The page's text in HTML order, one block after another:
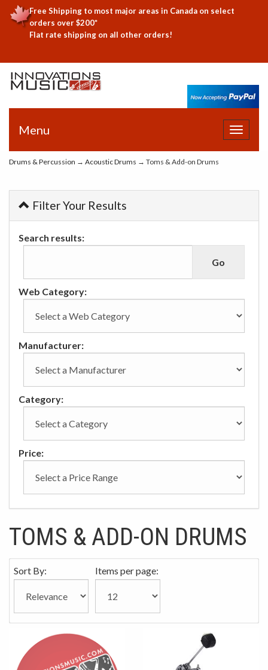
Free Shipping to most major areas in Canada on select
orders over $200*
Flat rate shipping on all other orders!
Toggle
Menu
Drums & Percussion → Acoustic Drums → Toms & Add-on Drums
Filter Your Results
Search results:
Web Category:
Manufacturer:
Category:
Price:
TOMS & ADD-ON DRUMS
Sort By: Items per page: